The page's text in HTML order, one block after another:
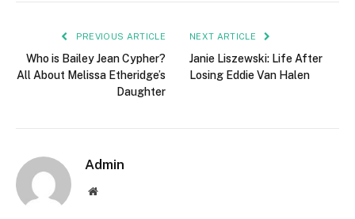
PREVIOUS ARTICLE
Who is Bailey Jean Cypher?
All About Melissa Etheridge’s
Daughter
NEXT ARTICLE
Janie Liszewski: Life After
Losing Eddie Van Halen
Admin
Website